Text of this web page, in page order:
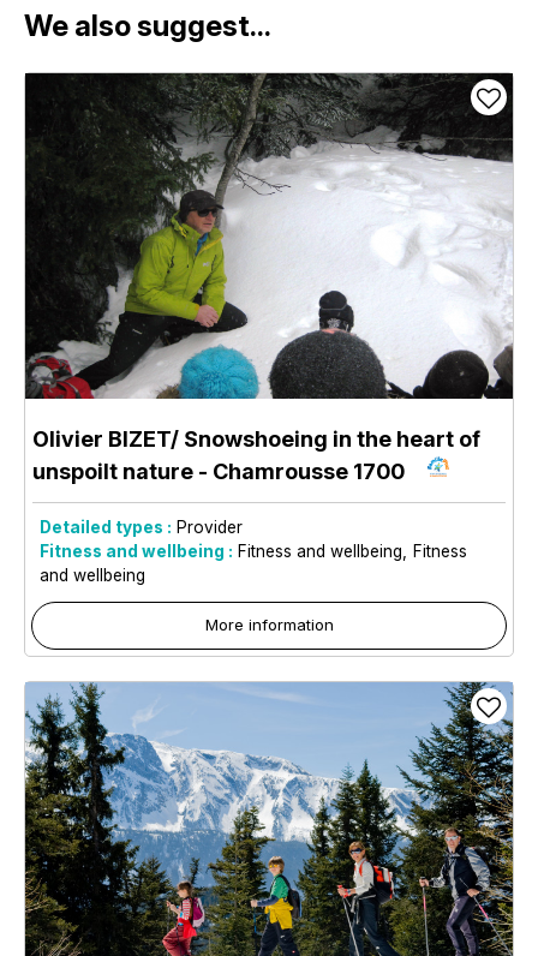
We also suggest...
Olivier BIZET/ Snowshoeing in the heart of
unspoilt nature - Chamrousse 1700
Detailed types : Provider
Fitness and wellbeing : Fitness and wellbeing
Fitness
and wellbeing
More information